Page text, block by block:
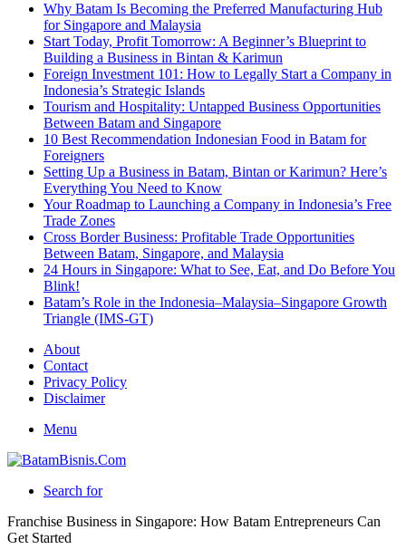
Why Batam Is Becoming the Preferred Manufacturing Hub
for Singapore and Malaysia
Start Today, Profit Tomorrow: A Beginner’s Blueprint to
Building a Business in Bintan & Karimun
Foreign Investment 101: How to Legally Start a Company in
Indonesia’s Strategic Islands
Tourism and Hospitality: Untapped Business Opportunities
Between Batam and Singapore
10 Best Recommendation Indonesian Food in Batam for
Foreigners
Setting Up a Business in Batam, Bintan or Karimun? Here’s
Everything You Need to Know
Your Roadmap to Launching a Company in Indonesia’s Free
Trade Zones
Cross Border Business: Profitable Trade Opportunities
Between Batam, Singapore, and Malaysia
24 Hours in Singapore: What to See, Eat, and Do Before You
Blink!
Batam’s Role in the Indonesia–Malaysia–Singapore Growth
Triangle (IMS-GT)
About
Contact
Privacy Policy
Disclaimer
Menu
Search for
Franchise Business in Singapore: How Batam Entrepreneurs Can
Get Started